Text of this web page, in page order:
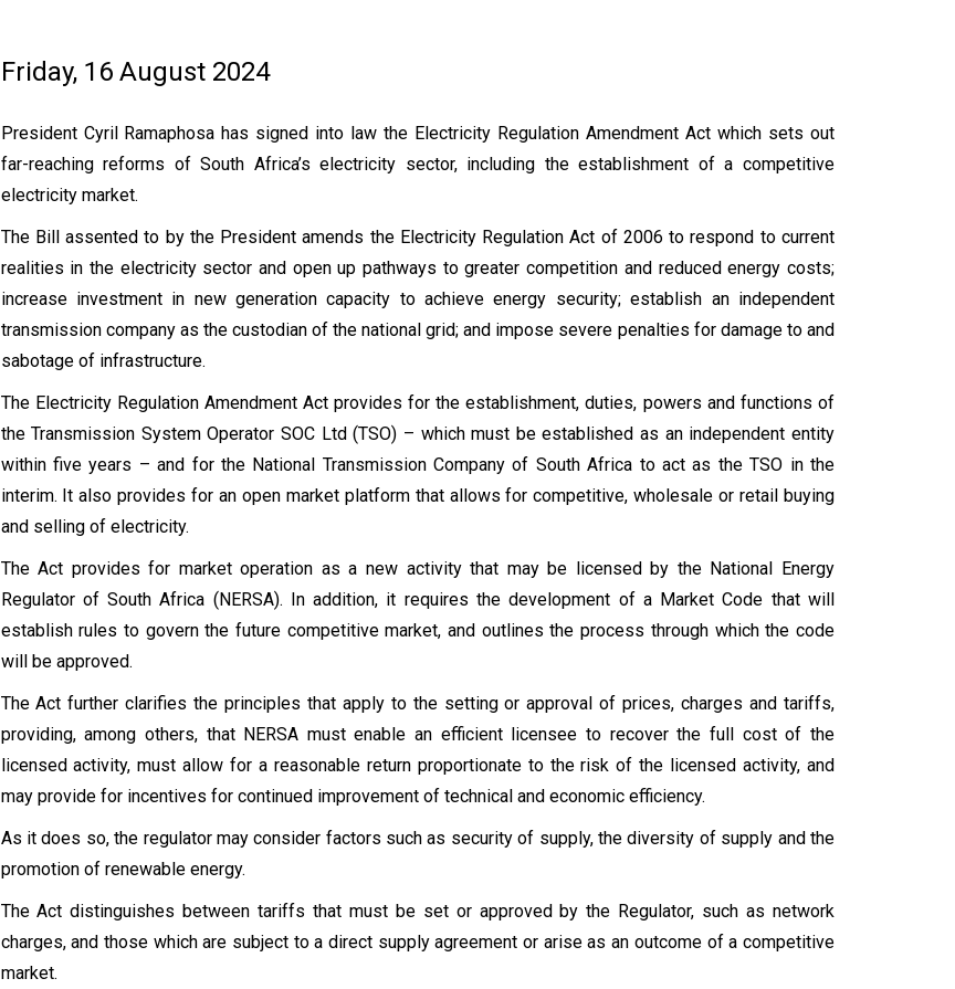
Friday, 16 August 2024
President Cyril Ramaphosa has signed into law the Electricity Regulation Amendment Act which sets out
far-reaching reforms of South Africa’s electricity sector, including the establishment of a competitive
electricity market.
The Bill assented to by the President amends the Electricity Regulation Act of 2006 to respond to current
realities in the electricity sector and open up pathways to greater competition and reduced energy costs;
increase investment in new generation capacity to achieve energy security; establish an independent
transmission company as the custodian of the national grid; and impose severe penalties for damage to and
sabotage of infrastructure.
The Electricity Regulation Amendment Act provides for the establishment, duties, powers and functions of
the Transmission System Operator SOC Ltd (TSO) – which must be established as an independent entity
within five years – and for the National Transmission Company of South Africa to act as the TSO in the
interim. It also provides for an open market platform that allows for competitive, wholesale or retail buying
and selling of electricity.
The Act provides for market operation as a new activity that may be licensed by the National Energy
Regulator of South Africa (NERSA). In addition, it requires the development of a Market Code that will
establish rules to govern the future competitive market, and outlines the process through which the code
will be approved.
The Act further clarifies the principles that apply to the setting or approval of prices, charges and tariffs,
providing, among others, that NERSA must enable an efficient licensee to recover the full cost of the
licensed activity, must allow for a reasonable return proportionate to the risk of the licensed activity, and
may provide for incentives for continued improvement of technical and economic efficiency.
As it does so, the regulator may consider factors such as security of supply, the diversity of supply and the
promotion of renewable energy.
The Act distinguishes between tariffs that must be set or approved by the Regulator, such as network
charges, and those which are subject to a direct supply agreement or arise as an outcome of a competitive
market.